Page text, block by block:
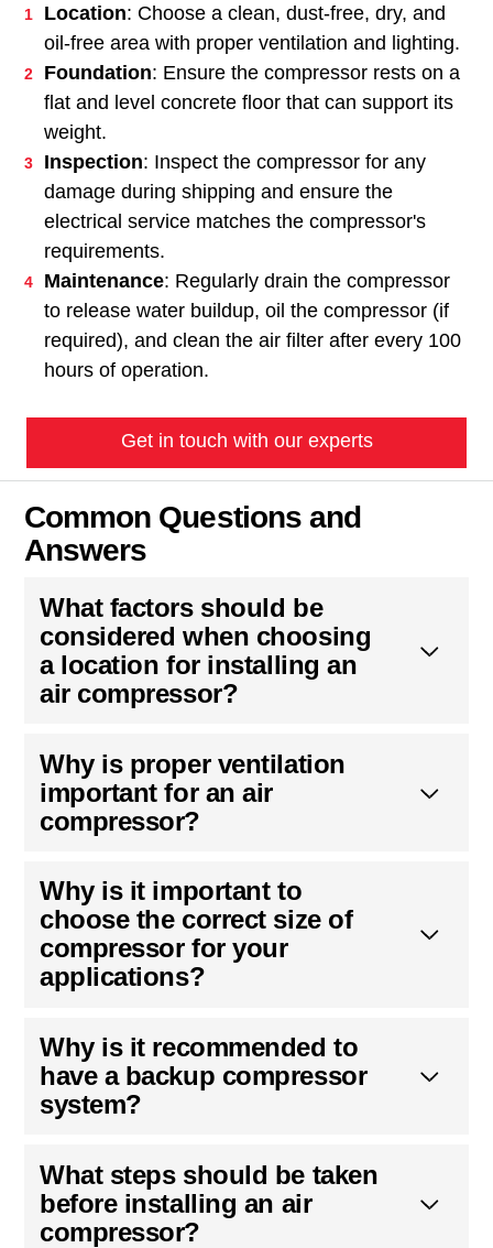
Location: Choose a clean, dust-free, dry, and
oil-free area with proper ventilation and lighting.
Foundation: Ensure the compressor rests on a
flat and level concrete floor that can support its
weight.
Inspection: Inspect the compressor for any
damage during shipping and ensure the
electrical service matches the compressor's
requirements.
Maintenance: Regularly drain the compressor
to release water buildup, oil the compressor (if
required), and clean the air filter after every 100
hours of operation.
Get in touch with our experts
Common Questions and
Answers
What factors should be
considered when choosing
a location for installing an
air compressor?
Why is proper ventilation
important for an air
compressor?
Why is it important to
choose the correct size of
compressor for your
applications?
Why is it recommended to
have a backup compressor
system?
What steps should be taken
before installing an air
compressor?